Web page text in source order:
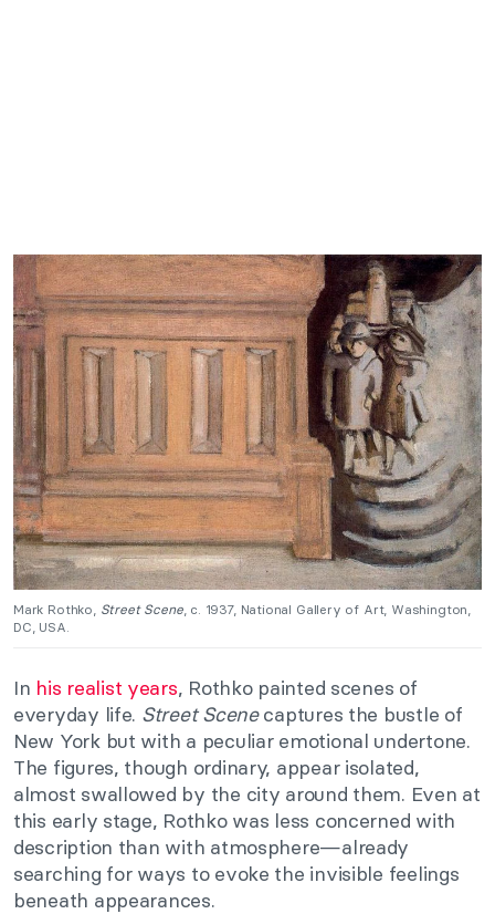
Mark Rothko, Street Scene, c. 1937, National Gallery of Art, Washington,
DC, USA.
In his realist years, Rothko painted scenes of
everyday life. Street Scenecaptures the bustle of
New York but with a peculiar emotional undertone.
The figures, though ordinary, appear isolated,
almost swallowed by the city around them. Even at
this early stage, Rothko was less concerned with
description than with atmosphere—already
searching for ways to evoke the invisible feelings
beneath appearances.